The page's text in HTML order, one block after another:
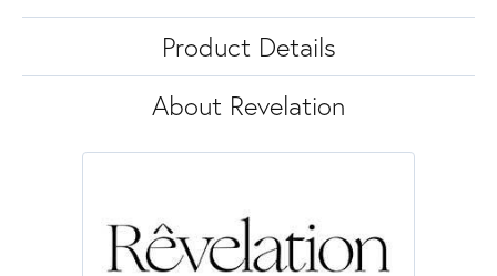
Product Details
About Revelation